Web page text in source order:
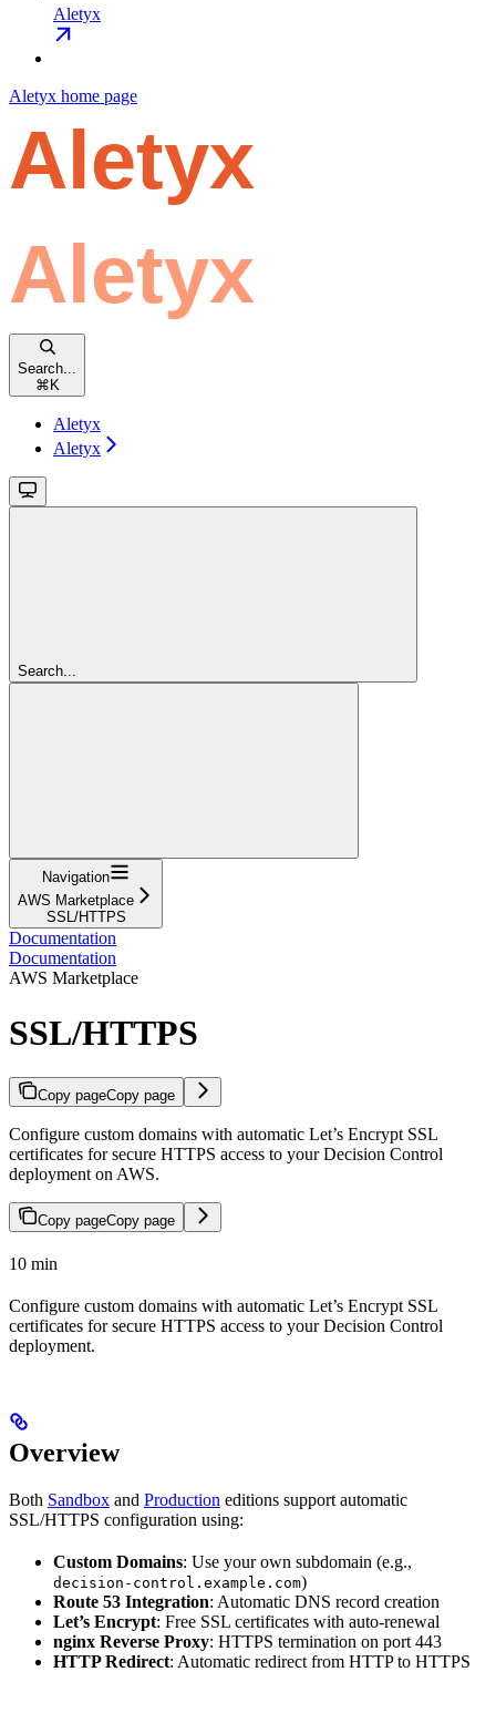
Aletyx
Aletyx home page
Search...
⌘ K
Aletyx
Aletyx
Search...
Navigation
AWS Marketplace
SSL/HTTPS
Documentation
Documentation
AWS Marketplace
SSL/HTTPS
Copy pageCopy page
Configure custom domains with automatic Let’s Encrypt SSL
certificates for secure HTTPS access to your Decision Control
deployment on AWS.
Copy pageCopy page
10 min
Configure custom domains with automatic Let’s Encrypt SSL
certificates for secure HTTPS access to your Decision Control
deployment.
Overview
Both Sandbox and Production editions support automatic
SSL/HTTPS configuration using:
Custom Domains: Use your own subdomain (e.g.,
decision-control.example.com)
Route 53 Integration: Automatic DNS record creation
Let’s Encrypt: Free SSL certificates with auto-renewal
nginx Reverse Proxy: HTTPS termination on port 443
HTTP Redirect: Automatic redirect from HTTP to HTTPS